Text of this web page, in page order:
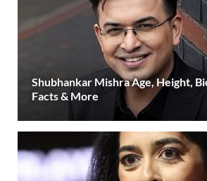
Shubhankar Mishra Age, Height,
Facts & More